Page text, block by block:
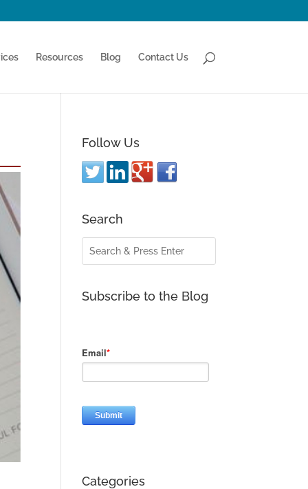
Resources Blog Contact Us
Follow Us
Search
Subscribe to the Blog
Categories